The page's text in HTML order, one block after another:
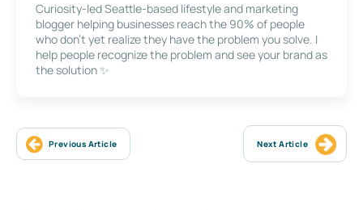
Curiosity-led Seattle-based lifestyle and marketing
blogger helping businesses reach the 90% of people
who don’t yet realize they have the problem you solve. I
help people recognize the problem and see your brand as
the solution ✨
Previous Article Next Article